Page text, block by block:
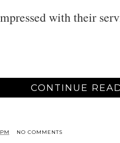
with their
CONTINUE
NO COMMENTS